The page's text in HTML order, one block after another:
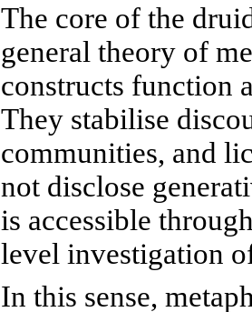
The core of the
general theory of
constructs function
They stabilise
communities, and
not disclose
is accessible
level investigation
In this sense,